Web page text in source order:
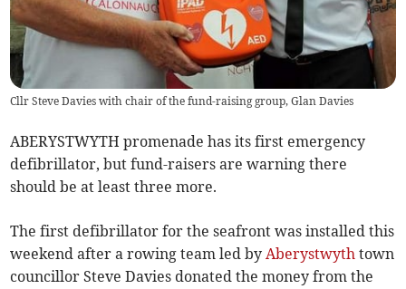
Cllr Steve Davies with chair of the fund-raising group, Glan Davies
ABERYSTWYTH promenade has its first emergency
defibrillator, but fund-raisers are warning there
should be at least three more.
The first defibrillator for the seafront was installed this
weekend after a rowing team led byAberystwyth town
councillor Steve Davies donated the money from the